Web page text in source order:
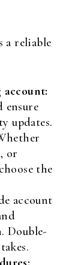
a reliable
ensure
updates.
or
the
account
Double-